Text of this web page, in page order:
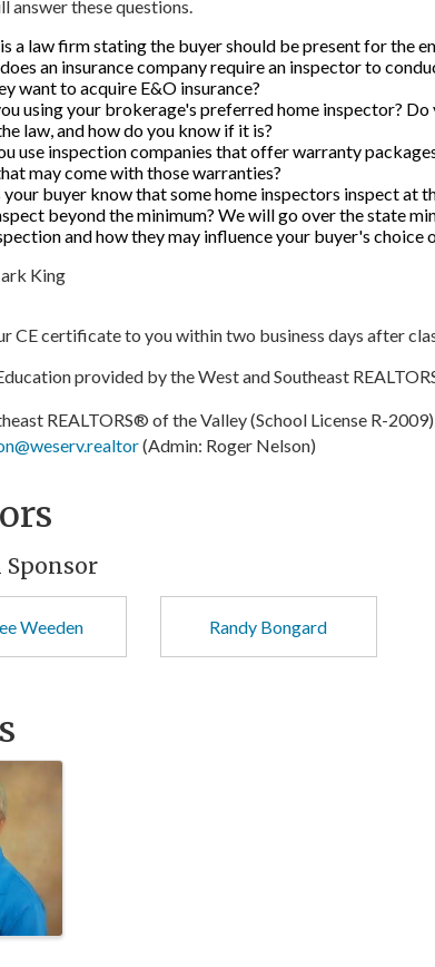
answer these questions.
a law firm stating the buyer should be present for the
an insurance company require an inspector to
want to acquire E&O insurance?
using your brokerage's preferred home inspector?
law, and how do you know if it is?
use inspection companies that offer warranty
may come with those warranties?
your buyer know that some home inspectors inspect at
beyond the minimum? We will go over the state
and how they may influence your buyer's choice
King
CE certificate to you within two business days after
provided by the West and Southeast
REALTORS® of the Valley (School License R-
(Admin: Roger Nelson)
Sponsor
Weeden Randy Bongard